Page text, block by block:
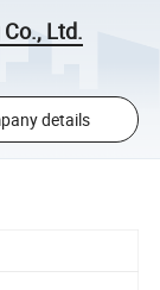
Ltd.
details